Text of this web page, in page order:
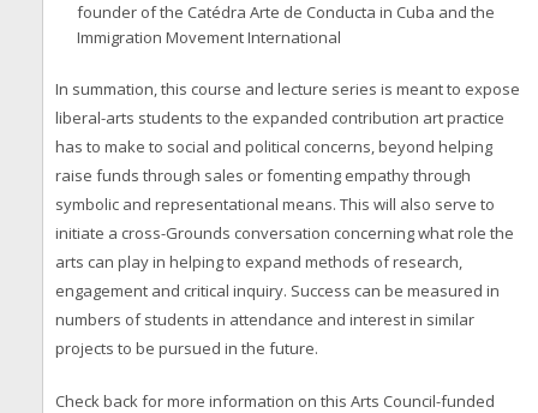
founder of the Catédra Arte de Conducta in Cuba and the
Immigration Movement International
In summation, this course and lecture series is meant to expose
liberal-arts students to the expanded contribution art practice
has to make to social and political concerns, beyond helping
raise funds through sales or fomenting empathy through
symbolic and representational means. This will also serve to
initiate a cross-Grounds conversation concerning what role the
arts can play in helping to expand methods of research,
engagement and critical inquiry. Success can be measured in
numbers of students in attendance and interest in similar
projects to be pursued in the future.
Check back for more information on this Arts Council-funded